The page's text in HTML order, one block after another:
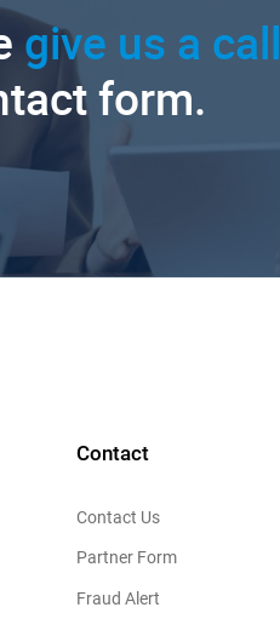
give us a call
form.
Contact
Contact Us
Partner Form
Fraud Alert